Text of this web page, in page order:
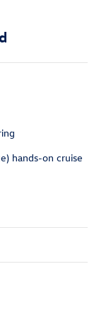
hands-on cruise